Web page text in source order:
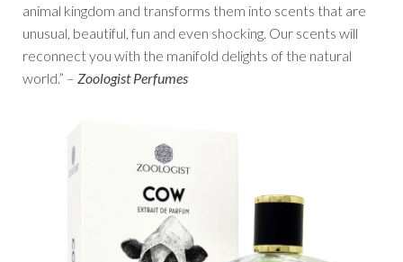
animal kingdom and transforms them into scents that are
unusual, beautiful, fun and even shocking. Our scents will
reconnect you with the manifold delights of the natural
world.” – Zoologist Perfumes